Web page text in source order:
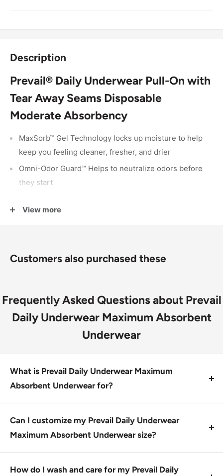
Description
Prevail® Daily Underwear Pull-On with
Tear Away Seams Disposable
Moderate Absorbency
MaxSorb™ Gel Technology locks up moisture to help
keep you feeling cleaner, fresher, and drier
Omni-Odor Guard™ Helps to neutralize odors before
they start
Dri-Fit™ helps you feel more natural by keeping your
with vitamin E, aloe, and chamomile
View more
Customers also purchased these
Frequently Asked Questions about Prevail
Daily Underwear Maximum Absorbent
Underwear
What is Prevail Daily Underwear Maximum
Absorbent Underwear for?
Underwear is designed for individuals with moderate
absorbency needs, providing maximum comfort and
Can I customize my Prevail Daily Underwear
Maximum Absorbent Underwear size?
Underwear comes in one standard size, designed to
How do I wash and care for my Prevail Daily